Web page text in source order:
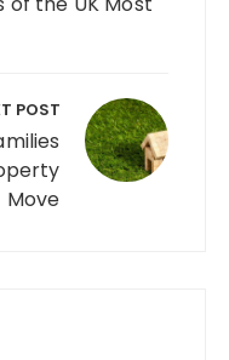
POST
Move